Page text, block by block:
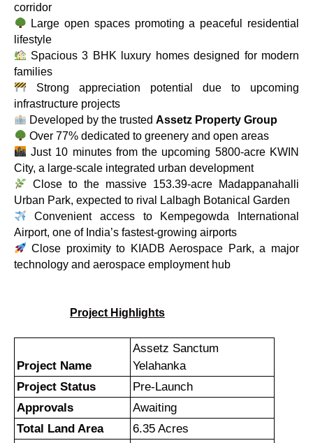
corridor
Large open spaces promoting a peaceful residential
lifestyle
Spacious 3 BHK luxury homes designed for modern
families
Strong appreciation potential due to upcoming
infrastructure projects
Developed by the trusted Assetz Property Group
Over 77% dedicated to greenery and open areas
Just 10 minutes from the upcoming 5800-acre KWIN
City, a large-scale integrated urban development
Close to the massive 153.39-acre Madappanahalli
Urban Park, expected to rival Lalbagh Botanical Garden
Convenient access to Kempegowda International
Airport, one of India’s fastest-growing airports
Close proximity to KIADB Aerospace Park, a major
technology and aerospace employment hub
Project Highlights
Project Name
Assetz Sanctum
Yelahanka
Project Status
Pre-Launch
Approvals
Awaiting
Total Land Area
6.35 Acres